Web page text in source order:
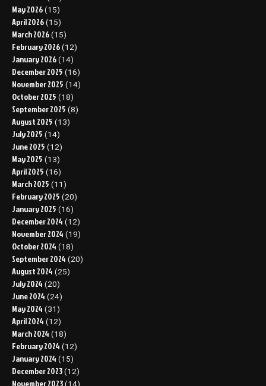
May 2026 (15)
April 2026 (15)
March 2026 (15)
February 2026 (12)
January 2026 (14)
December 2025 (16)
November 2025 (14)
October 2025 (18)
September 2025 (8)
August 2025 (13)
July 2025 (14)
June 2025 (12)
May 2025 (13)
April 2025 (16)
March 2025 (11)
February 2025 (20)
January 2025 (16)
December 2024 (12)
November 2024 (19)
October 2024 (18)
September 2024 (20)
August 2024 (25)
July 2024 (20)
June 2024 (24)
May 2024 (31)
April 2024 (12)
March 2024 (18)
February 2024 (12)
January 2024 (15)
December 2023 (12)
November 2023 (14)